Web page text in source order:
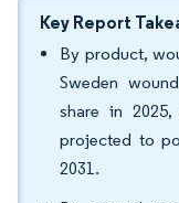
Key Report
By product,
Sweden
share in
projected to
2031.